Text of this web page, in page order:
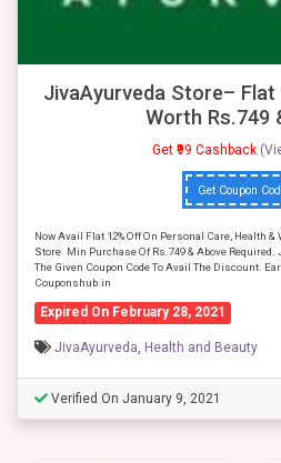
JivaAyurveda Store– Flat
Worth Rs.749
Get ₹99 Cashback
Get Coupon
Now Avail Flat 12% Off On Personal Care, Health
Store. Min Purchase Of Rs.749 & Above
The Given Coupon Code To Avail The Discount.
Couponshub.in
Expired On February 28, 2021
JivaAyurveda, Health and Beauty
Verified On January 9, 2021